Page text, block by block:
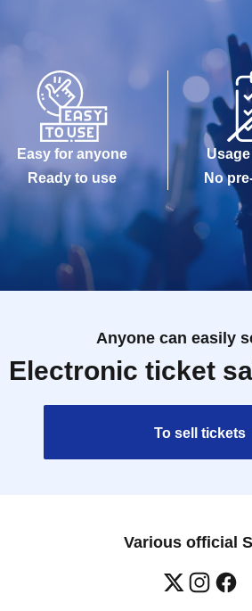
Easy for anyone
Ready to use
No
Anyone can easily
Electronic ticket
To sell tickets
Various official